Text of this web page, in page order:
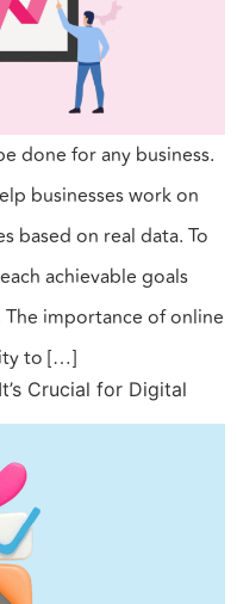
done for any business.
businesses work on
based on real data. To
achievable goals
importance of online
to […]
Crucial for Digital